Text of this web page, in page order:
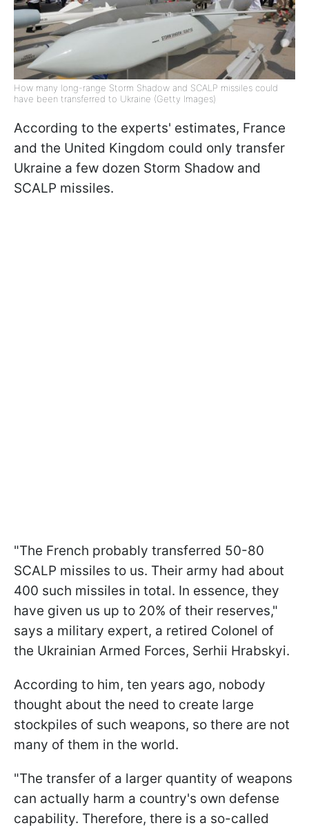
How many long-range Storm Shadow and SCALP missiles could
have been transferred to Ukraine (Getty Images)
According to the experts' estimates, France
and the United Kingdom could only transfer
Ukraine a few dozen Storm Shadow and
SCALP missiles.
"The French probably transferred 50-80
SCALP missiles to us. Their army had about
400 such missiles in total. In essence, they
have given us up to 20% of their reserves,"
says a military expert, a retired Colonel of
the Ukrainian Armed Forces, Serhii Hrabskyi.
According to him, ten years ago, nobody
thought about the need to create large
stockpiles of such weapons, so there are not
many of them in the world.
"The transfer of a larger quantity of weapons
can actually harm a country's own defense
capability. Therefore, there is a so-called